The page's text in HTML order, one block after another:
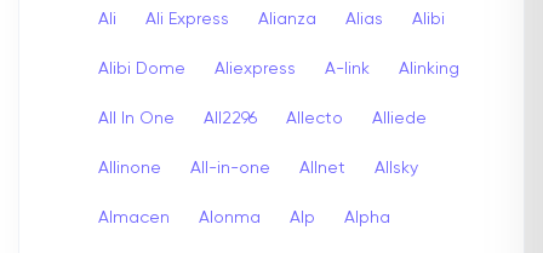
Ali Ali Express Alianza Alias Alibi
Alibi Dome Aliexpress A-link Alinking
All In One All2296 Allecto Alliede
Allinone All-in-one Allnet Allsky
Almacen Alonma Alp Alpha